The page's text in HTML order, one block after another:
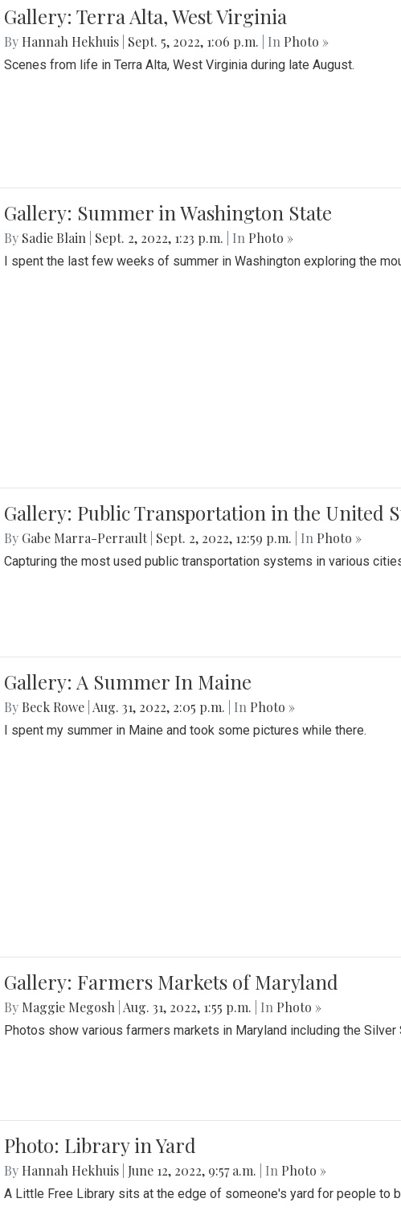
Gallery: Terra Alta, West Virginia
By Hannah Hekhuis Sept. 5, 2022, 1:06 p.m. | In Photo »
Scenes from life in Terra Alta, West Virginia during late August.
Gallery: Summer in Washington State
By Sadie Blain Sept. 2, 2022, 1:23 p.m. | In Photo »
I spent the last few weeks of summer in Washington exploring the
Gallery: Public Transportation in the United
By Gabe Marra-Perrault Sept. 2, 2022, 12:59 p.m. | In Photo »
Capturing the most used public transportation systems in various
Gallery: A Summer In Maine
By Beck Rowe Aug. 31, 2022, 2:05 p.m. | In Photo »
I spent my summer in Maine and took some pictures while there.
Gallery: Farmers Markets of Maryland
By Maggie Megosh Aug. 31, 2022, 1:55 p.m. | In Photo »
Photos show various farmers markets in Maryland including the Silver
Photo: Library in Yard
By Hannah Hekhuis June 12, 2022, 9:57 a.m. | In Photo »
A Little Free Library sits at the edge of someone's yard for people to